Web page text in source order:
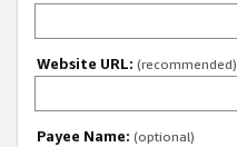
Website URL: (recommended)
Payee Name: (optional)